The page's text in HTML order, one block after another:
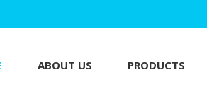
ABOUT US PRODUCTS